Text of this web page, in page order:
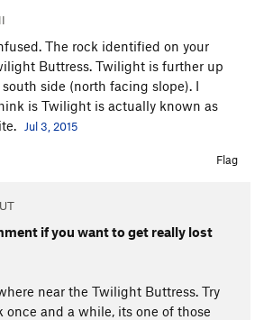
The rock identified on your
Buttress. Twilight is further up
side (north facing slope). I
is Twilight is actually known as
Jul 3, 2015
Flag
if you want to get really lost
near the Twilight Buttress. Try
once and a while, its one of those